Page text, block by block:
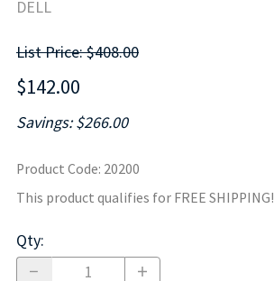
DELL
List Price: $408.00
$142.00
Savings: $266.00
Product Code: 20200
This product qualifies for FREE SHIPPING!
Qty: